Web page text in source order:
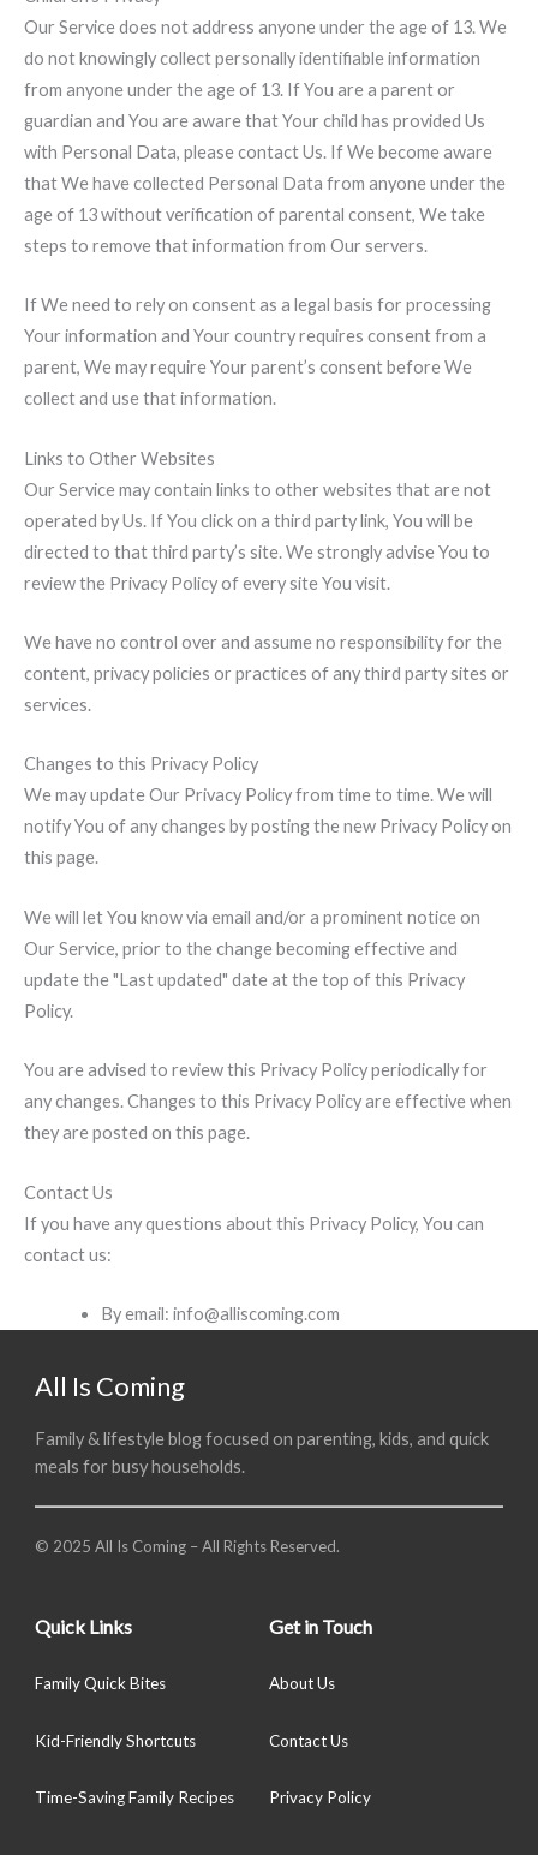
Our Service does not address anyone under the age of 13. We
do not knowingly collect personally identifiable information
from anyone under the age of 13. If You are a parent or
guardian and You are aware that Your child has provided Us
with Personal Data, please contact Us. If We become aware
that We have collected Personal Data from anyone under the
age of 13 without verification of parental consent, We take
steps to remove that information from Our servers.
If We need to rely on consent as a legal basis for processing
Your information and Your country requires consent from a
parent, We may require Your parent’s consent before We
collect and use that information.
Links to Other Websites
Our Service may contain links to other websites that are not
operated by Us. If You click on a third party link, You will be
directed to that third party’s site. We strongly advise You to
review the Privacy Policy of every site You visit.
We have no control over and assume no responsibility for the
content, privacy policies or practices of any third party sites or
services.
Changes to this Privacy Policy
We may update Our Privacy Policy from time to time. We will
notify You of any changes by posting the new Privacy Policy on
this page.
We will let You know via email and/or a prominent notice on
Our Service, prior to the change becoming effective and
update the "Last updated" date at the top of this Privacy
Policy.
You are advised to review this Privacy Policy periodically for
any changes. Changes to this Privacy Policy are effective when
they are posted on this page.
Contact Us
If you have any questions about this Privacy Policy, You can
contact us:
By email: info@alliscoming.com
All Is Coming
Family & lifestyle blog focused on parenting, kids, and quick
meals for busy households.
© 2025 All Is Coming – All Rights Reserved.
Quick Links
Family Quick Bites
Kid-Friendly Shortcuts
Time-Saving Family Recipes
Get in Touch
About Us
Contact Us
Privacy Policy